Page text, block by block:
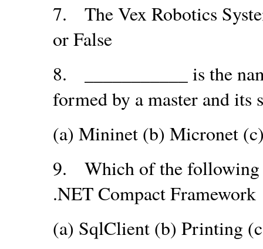
7.
The Vex Robotics
or False
8.
___________ is the
formed by a master and its
(a) Mininet (b) Micronet
9.
Which of the following
.NET Compact Framework
(a) SqlClient (b) Printing